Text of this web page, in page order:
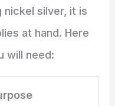
nickel silver, it is
at hand. Here
will need: